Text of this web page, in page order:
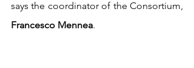
Francesco Mennea.